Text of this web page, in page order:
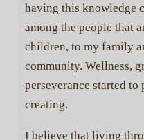
having this knowledge
among the people that
children, to my family
community. Wellness,
perseverance started to
creating.
I believe that living